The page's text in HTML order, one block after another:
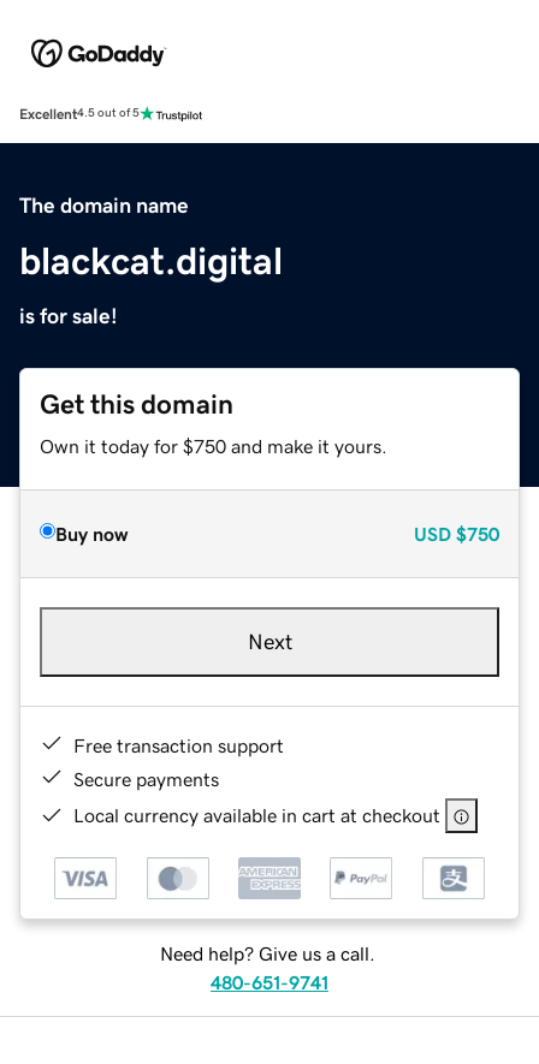
Excellent4.5 out of 5
The domain name
blackcat.digital
is for sale!
Get this domain
Own it today for $750 and make it yours.
Buy now USD $750
Next
Free transaction support
Secure payments
Local currency available in cart at checkout
Need help? Give us a call.
480-651-9741